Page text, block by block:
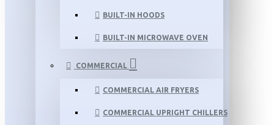
BUILT-IN HOODS
BUILT-IN MICROWAVE OVEN
COMMERCIAL
COMMERCIAL AIR FRYERS
COMMERCIAL UPRIGHT CHILLERS